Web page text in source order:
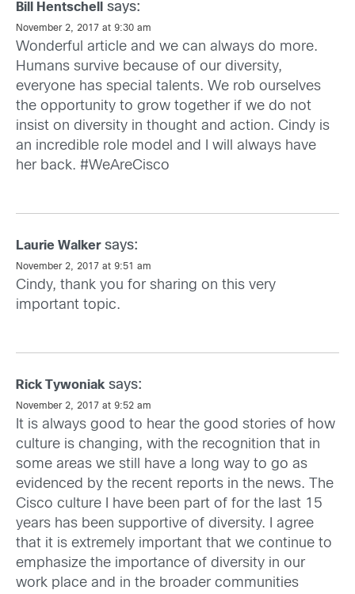
Bill Hentschell says:
November 2, 2017 at 9:30 am
Wonderful article and we can always do more.
Humans survive because of our diversity,
everyone has special talents. We rob ourselves
the opportunity to grow together if we do not
insist on diversity in thought and action. Cindy is
an incredible role model and I will always have
her back. #WeAreCisco
Laurie Walker says:
November 2, 2017 at 9:51 am
Cindy, thank you for sharing on this very
important topic.
Rick Tywoniak says:
November 2, 2017 at 9:52 am
It is always good to hear the good stories of how
culture is changing, with the recognition that in
some areas we still have a long way to go as
evidenced by the recent reports in the news. The
Cisco culture I have been part of for the last 15
years has been supportive of diversity. I agree
that it is extremely important that we continue to
emphasize the importance of diversity in our
work place and in the broader communities